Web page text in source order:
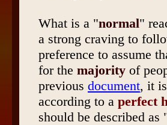
What is a "normal"
a strong craving to
preference to assume
for the majority of
previous document, it
according to a perfect
should be described